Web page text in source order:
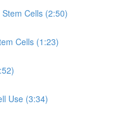
Cells (2:50)
Cells (1:23)
Use (3:34)